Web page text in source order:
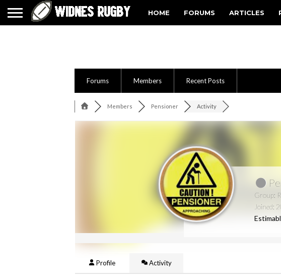
HOME FORUMS ARTICLES
Forums Members Recent Posts
Members Pensioner Activity
Group:
Joined:
Profile Activity